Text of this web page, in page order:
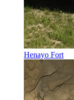
Henayo Fort